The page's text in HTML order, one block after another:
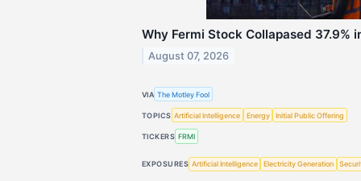
Why Fermi Stock Collapased 37.9%
August 07, 2026
VIA The Motley Fool
TOPICS Artificial Intelligence Energy Initial Public Offering
TICKERS FRMI
EXPOSURES Artificial Intelligence Electricity Generation